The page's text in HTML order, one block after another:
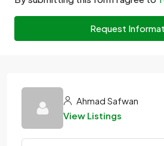
Request
Ahmad Safwan
View Listings